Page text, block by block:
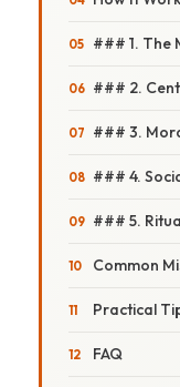
### 1. The
### 2.
### 3.
### 4.
### 5.
Common
Practical
FAQ